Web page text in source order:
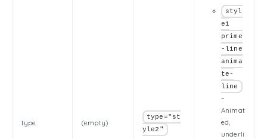
type (empty)
type="st
yle2"
styl
e1
prime
-line
anima
te-
line
–
Animat
ed,
underli